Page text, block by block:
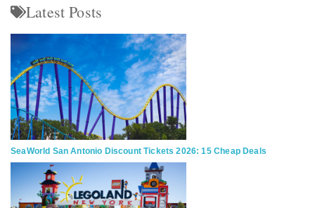
Latest Posts
SeaWorld San Antonio Discount Tickets 2026: 15 Cheap Deals